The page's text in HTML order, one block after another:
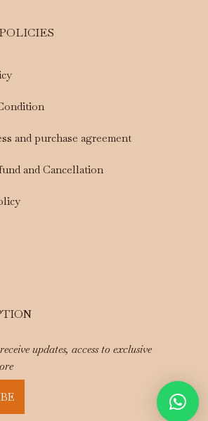
and purchase agreement
and Cancellation
updates, access to exclusive